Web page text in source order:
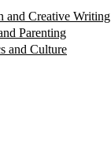
and Creative Writing
Parenting
and Culture